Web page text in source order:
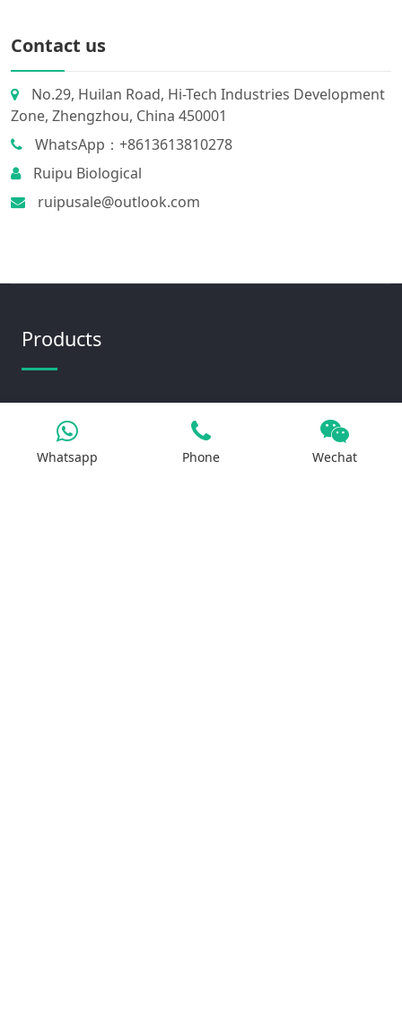
Contact us
No.29, Huilan Road, Hi-Tech Industries Development
Zone, Zhengzhou, China 450001
WhatsApp：+8613613810278
Ruipu Biological
ruipusale@outlook.com
Products
Calcium Salt
Whatsapp Phone Wechat